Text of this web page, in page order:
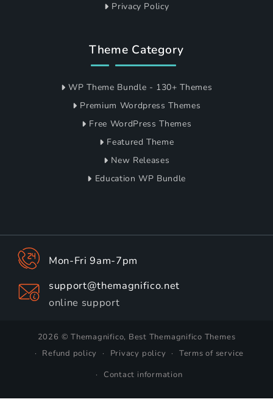
Privacy Policy
Theme Category
WP Theme Bundle - 130+ Themes
Premium Wordpress Themes
Free WordPress Themes
Featured Theme
New Releases
Education WP Bundle
Mon-Fri 9am-7pm
support@themagnifico.net
online support
2026 © Themagnifico, Best Themagnifico Themes
Refund policy
Privacy policy
Terms of service
Contact information